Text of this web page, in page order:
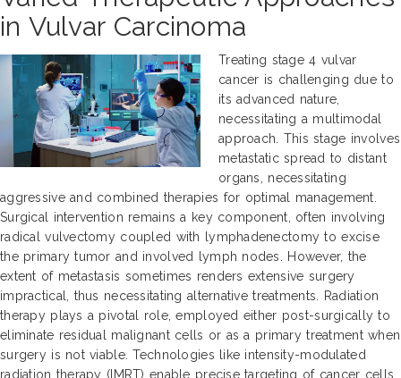
in Vulvar Carcinoma
Treating stage 4 vulvar
cancer is challenging due to
its advanced nature,
necessitating a multimodal
approach. This stage involves
metastatic spread to distant
organs, necessitating
aggressive and combined therapies for optimal management.
Surgical intervention remains a key component, often involving
radical vulvectomy coupled with lymphadenectomy to excise
the primary tumor and involved lymph nodes. However, the
extent of metastasis sometimes renders extensive surgery
impractical, thus necessitating alternative treatments. Radiation
therapy plays a pivotal role, employed either post-surgically to
eliminate residual malignant cells or as a primary treatment when
surgery is not viable. Technologies like intensity-modulated
radiation therapy (IMRT) enable precise targeting of cancer cells